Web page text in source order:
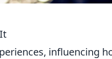
influencing